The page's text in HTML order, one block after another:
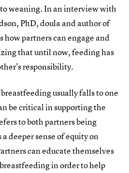
weaning. In an interview with
PhD, doula and author of
how partners can engage and
that until now, feeding has
responsibility.
usually falls to one
be critical in supporting the
to both partners being
deeper sense of equity on
can educate themselves
in order to help